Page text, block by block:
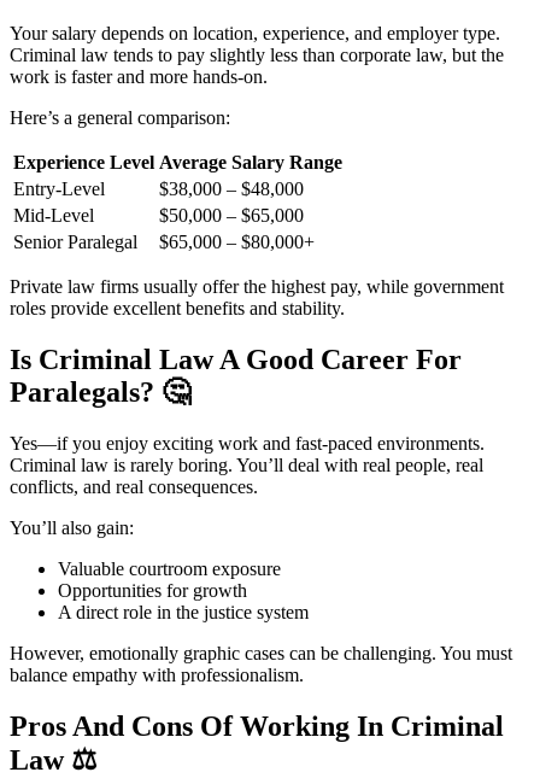
Your salary depends on location, experience, and employer type.
Criminal law tends to pay slightly less than corporate law, but the
work is faster and more hands-on.
Here’s a general comparison:
Experience Level Average Salary Range
Entry-Level
$38,000 – $48,000
Mid-Level
$50,000 – $65,000
Senior Paralegal
$65,000 – $80,000+
Private law firms usually offer the highest pay, while government
roles provide excellent benefits and stability.
Is Criminal Law A Good Career For
Paralegals? 🤔
Yes—if you enjoy exciting work and fast-paced environments.
Criminal law is rarely boring. You’ll deal with real people, real
conflicts, and real consequences.
You’ll also gain:
Valuable courtroom exposure
Opportunities for growth
A direct role in the justice system
However, emotionally graphic cases can be challenging. You must
balance empathy with professionalism.
Pros And Cons Of Working In Criminal
Law ⚖️